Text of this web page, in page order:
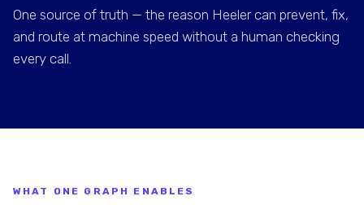
One source of truth — the reason Heeler can prevent, fix,
and route at machine speed without a human checking
every call.
WHAT ONE GRAPH ENABLES